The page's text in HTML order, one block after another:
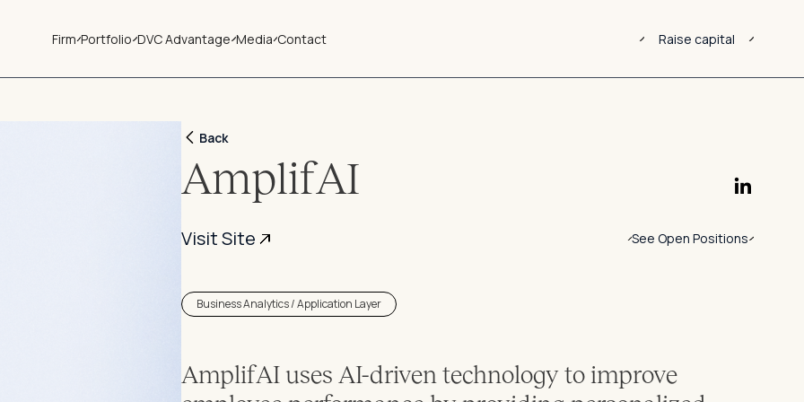
Firm Portfolio DVC Advantage Media Contact Raise capital
Back
AmplifAI
Visit Site See Open Positions
Business Analytics / Application Layer
AmplifAI uses AI-driven technology to improve